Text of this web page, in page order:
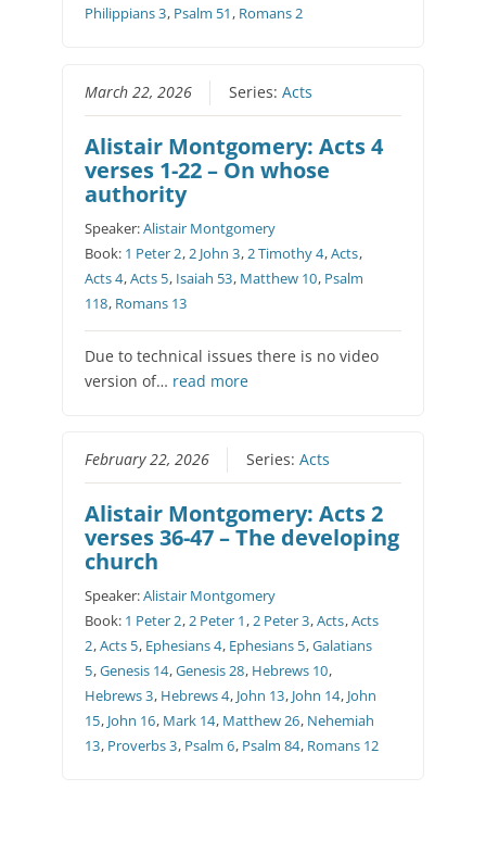
Philippians 3, Psalm 51 , Romans 2
March 22, 2026 Series: Acts
Alistair Montgomery: Acts 4
verses 1-22 – On whose
authority
Speaker:Alistair Montgomery
Book: 1 Peter 2, 2 John 3, 2 Timothy 4,Acts,
Acts 4,Acts 5, Isaiah 53, Matthew 10, Psalm
118, Romans 13
Due to technical issues there is no video
version of… read more
February 22, 2026 Series: Acts
Alistair Montgomery: Acts 2
verses 36-47 – The developing
church
Speaker:Alistair Montgomery
Book: 1 Peter 2,2 Peter 1 ,2 Peter 3,Acts,Acts
2,Acts 5, Ephesians 4, Ephesians 5,Galatians
5,Genesis 14,Genesis 28, Hebrews 10,
Hebrews 3, Hebrews 4, John 13, John 14, John
15, John 16, Mark 14, Matthew 26, Nehemiah
13, Proverbs 3, Psalm 6, Psalm 84, Romans 12